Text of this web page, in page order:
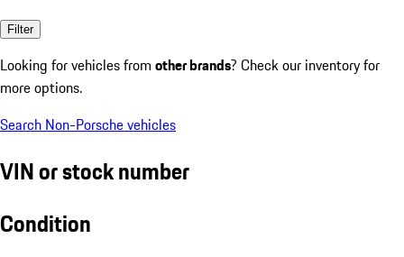
Filter
Looking for vehicles from other brands? Check our inventory for
more options.
Search Non-Porsche vehicles
VIN or stock number
Condition